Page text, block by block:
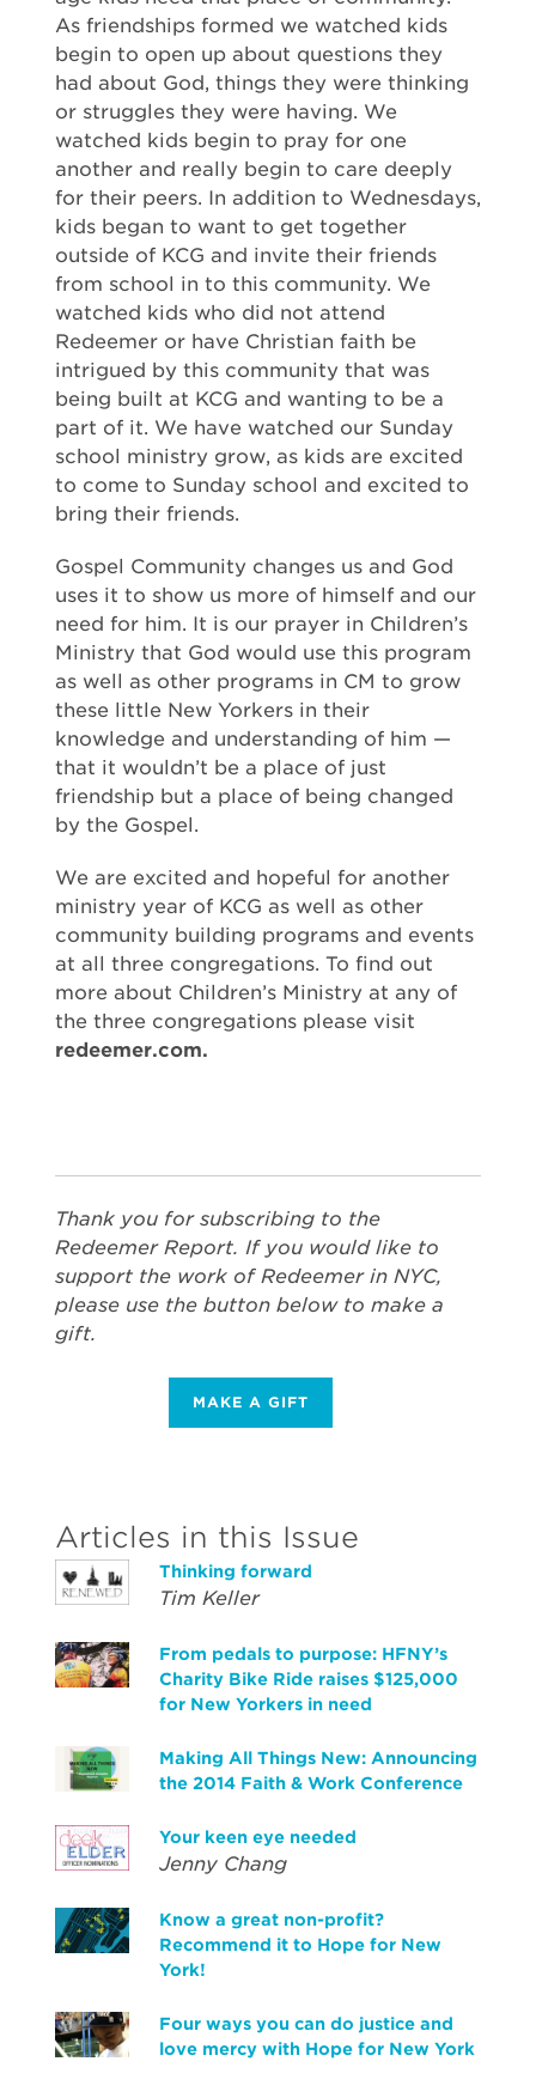
As friendships formed we watched kids
begin to open up about questions they
had about God, things they were thinking
or struggles they were having. We
watched kids begin to pray for one
another and really begin to care deeply
for their peers. In addition to Wednesdays,
kids began to want to get together
outside of KCG and invite their friends
from school in to this community. We
watched kids who did not attend
Redeemer or have Christian faith be
intrigued by this community that was
being built at KCG and wanting to be a
part of it. We have watched our Sunday
school ministry grow, as kids are excited
to come to Sunday school and excited to
bring their friends.
Gospel Community changes us and God
uses it to show us more of himself and our
need for him. It is our prayer in Children’s
Ministry that God would use this program
as well as other programs in CM to grow
these little New Yorkers in their
knowledge and understanding of him —
that it wouldn’t be a place of just
friendship but a place of being changed
by the Gospel.
We are excited and hopeful for another
ministry year of KCG as well as other
community building programs and events
at all three congregations. To find out
more about Children’s Ministry at any of
the three congregations please visit
redeemer.com.
Thank you for subscribing to the
Redeemer Report. If you would like to
support the work of Redeemer in NYC,
please use the button below to make a
gift.
MAKE A GIFT
Articles in this Issue
Thinking forward
Tim Keller
From pedals to purpose: HFNY’s
Charity Bike Ride raises $125,000
for New Yorkers in need
Making All Things New: Announcing
the 2014 Faith & Work Conference
Your keen eye needed
Jenny Chang
Know a great non-profit?
Recommend it to Hope for New
York!
Four ways you can do justice and
love mercy with Hope for New York